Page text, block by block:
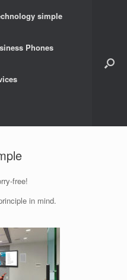
simple
Phones
free!
in mind.